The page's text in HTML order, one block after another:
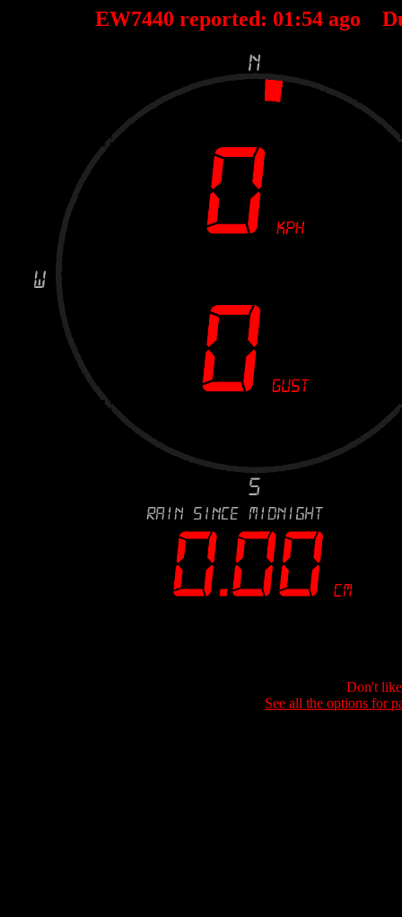
EW7440 reported: 01:54ago
Don't
See all the options for